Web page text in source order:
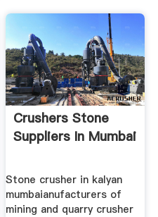
Crushers Stone
Suppliers In Mumbai
Stone crusher in kalyan
mumbaianufacturers of
mining and quarry crusher